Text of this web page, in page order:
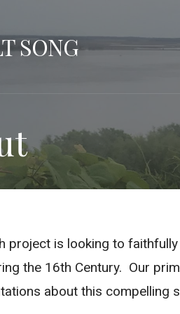
SONG
project is looking to
the 16th Century. Our
about this compelling